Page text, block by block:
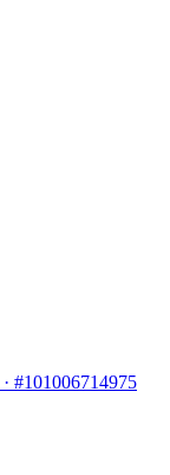
· #101006714975